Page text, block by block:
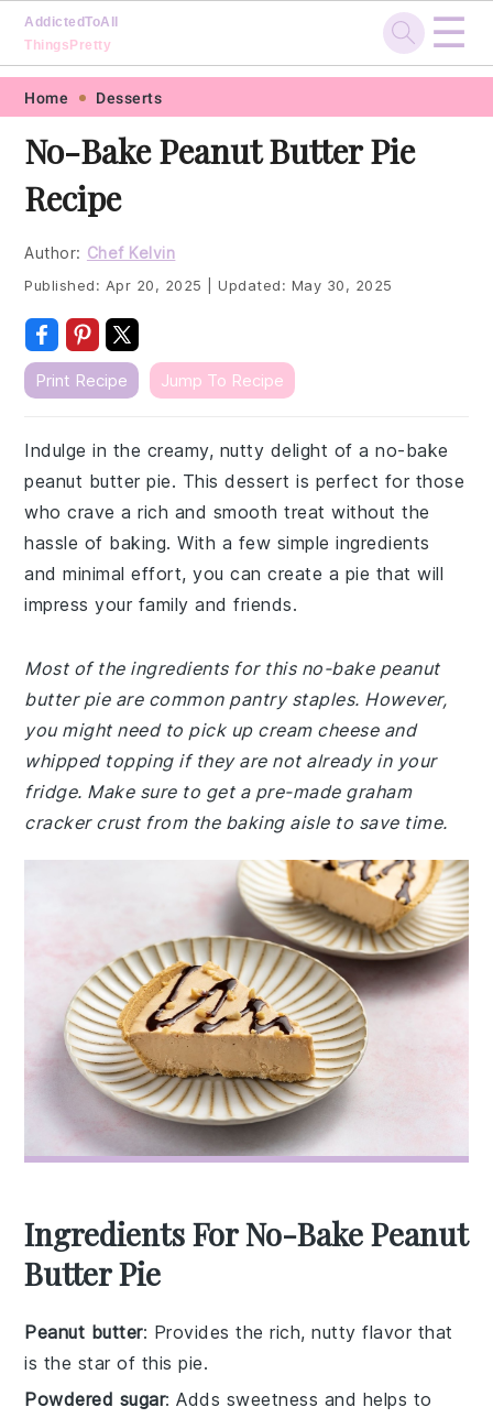
Skip
primary
navigation
Skip
main
content
Skip
primary
sidebar
Skip
footer
AddictedToAll
ThingsPretty
☰
Home Desserts
No-Bake Peanut Butter Pie
Recipe
Author: Chef Kelvin
Published: Apr 20, 2025 Updated: May 30, 2025
Print Recipe Jump To Recipe
Indulge in the creamy, nutty delight of a no-bake
peanut butter pie. This dessert is perfect for those
who crave a rich and smooth treat without the
hassle of baking. With a few simple ingredients
and minimal effort, you can create a pie that will
impress your family and friends.
Most of the ingredients for this no-bake peanut
butter pie are common pantry staples. However,
you might need to pick up cream cheese and
whipped topping if they are not already in your
fridge. Make sure to get a pre-made graham
cracker crust from the baking aisle to save time.
Ingredients For No-Bake Peanut
Butter Pie
Peanut butter: Provides the rich, nutty flavor that
is the star of this pie.
Powdered sugar: Adds sweetness and helps to